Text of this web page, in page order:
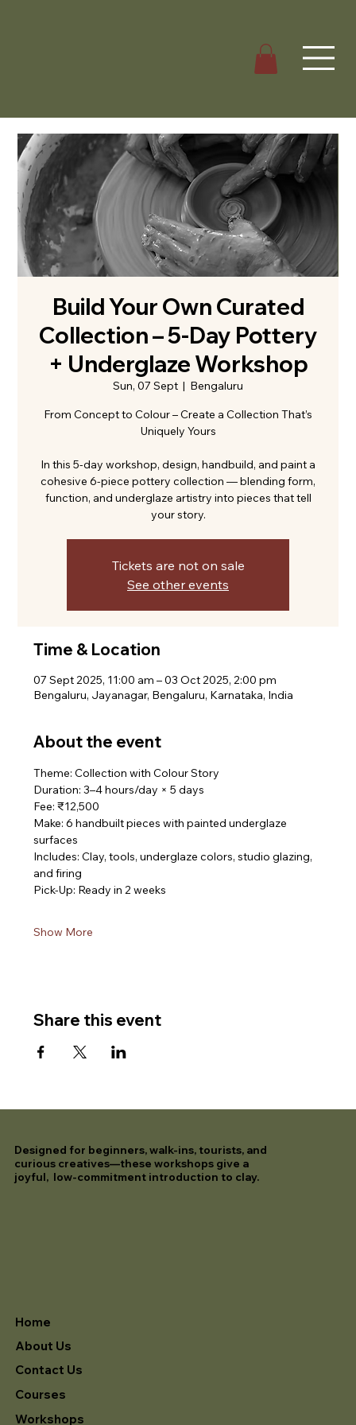
Build Your Own Curated
Collection – 5-Day Pottery
+ Underglaze Workshop
Sun, 07 Sept
  |
Bengaluru
From Concept to Colour – Create a Collection That’s
Uniquely Yours
In this 5-day workshop, design, handbuild, and paint a
cohesive 6-piece pottery collection — blending form,
function, and underglaze artistry into pieces that tell
your story.
Tickets are not on sale
See other events
Time & Location
07 Sept 2025, 11:00 am – 03 Oct 2025, 2:00 pm
Bengaluru, Jayanagar, Bengaluru, Karnataka, India
About the event
Theme: Collection with Colour Story
Duration: 3–4 hours/day × 5 days
Fee: ₹12,500
Make: 6 handbuilt pieces with painted underglaze
surfaces
Includes: Clay, tools, underglaze colors, studio glazing,
and firing
Pick-Up: Ready in 2 weeks
Show More
Share this event
Home
About Us
Contact Us
Courses
Workshops
Designed for beginners, walk-ins, tourists, and
curious creatives—these workshops give a
joyful, low-commitment introduction to clay.